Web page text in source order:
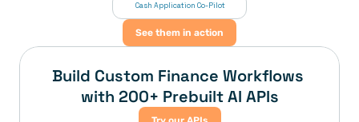
Cash Application Co-Pilot
See them in action
Build Custom Finance Workflows
with 200+ Prebuilt AI APIs